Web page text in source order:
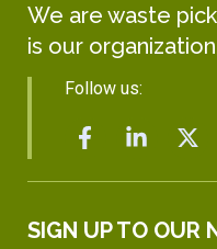
We are waste
is our
Follow us:
SIGN UP TO OUR